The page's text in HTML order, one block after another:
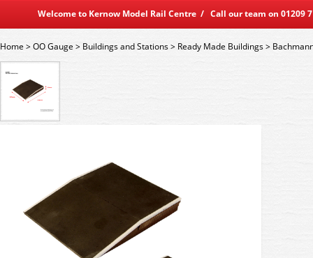
Welcome to Kernow Model Rail Centre / Call our team on
Home>OO Gauge > Buildings and Stations> Ready Made Buildings>